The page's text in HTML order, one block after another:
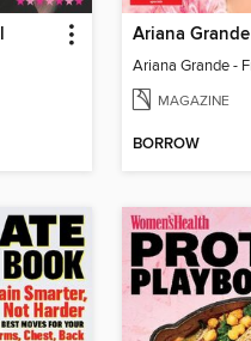
Ariana Grande
MAGAZINE
BORROW